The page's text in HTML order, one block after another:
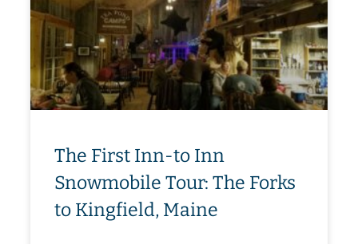
The First Inn-to Inn
Snowmobile Tour: The Forks
to Kingfield, Maine